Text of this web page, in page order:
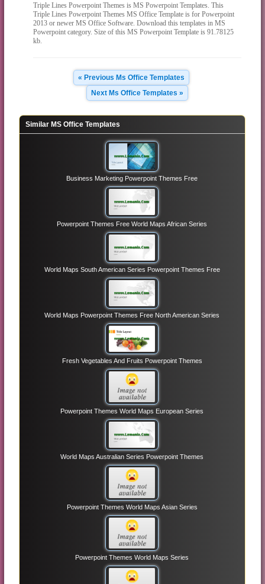
Triple Lines Powerpoint Themes is MS Powerpoint Templates. This
Triple Lines Powerpoint Themes MS Office Template is for Powerpoint
2013 or newer MS Office Software. Download this templates in MS
Powerpoint category. Size of this MS Powerpoint Template is 91.78125
kb.
« Previous Ms Office Templates
Next Ms Office Templates »
Similar MS Office Templates
Business Marketing Powerpoint Themes Free
Powerpoint Themes Free World Maps African Series
World Maps South American Series Powerpoint Themes Free
World Maps Powerpoint Themes Free North American Series
Fresh Vegetables And Fruits Powerpoint Themes
Powerpoint Themes World Maps European Series
World Maps Australian Series Powerpoint Themes
Powerpoint Themes World Maps Asian Series
Powerpoint Themes World Maps Series